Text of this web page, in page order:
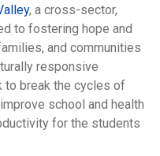
, a cross-sector,
to fostering hope and
and communities
responsive
to break the cycles of
school and health
for the students